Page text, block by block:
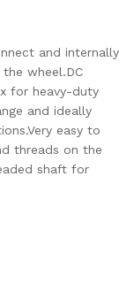
and internally
wheel.DC
for heavy-duty
and ideally
easy to
threads on the
shaft for